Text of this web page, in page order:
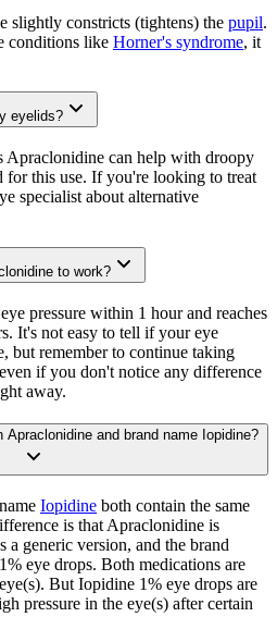
slightly constricts (tightens) the pupil.
conditions like Horner's syndrome, it
eyelids?
Apraclonidine can help with droopy
this use. If you're looking to treat
specialist about alternative
to work?
pressure within 1 hour and reaches
It's not easy to tell if your eye
but remember to continue taking
if you don't notice any difference
away.
and brand name Iopidine?
Iopidine both contain the same
is that Apraclonidine is
a generic version, and the brand
eye drops. Both medications are
But Iopidine 1% eye drops are
pressure in the eye(s) after certain